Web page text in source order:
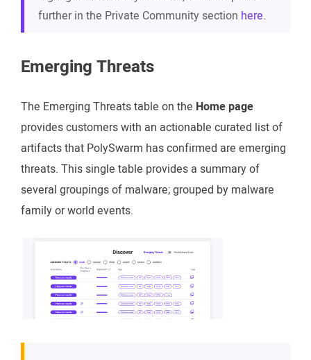
further in the Private Community section here.
Emerging Threats
The Emerging Threats table on the Home page
provides customers with an actionable curated list of
artifacts that PolySwarm has confirmed are emerging
threats. This single table provides a summary of
several groupings of malware; grouped by malware
family or world events.